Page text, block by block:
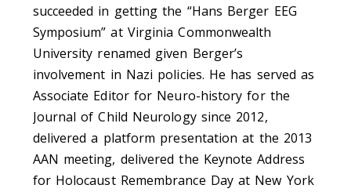
succeeded in getting the “Hans Berger EEG
Symposium” at Virginia Commonwealth
University renamed given Berger’s
involvement in Nazi policies. He has served as
Associate Editor for Neuro-history for the
Journal of Child Neurology since 2012,
delivered a platform presentation at the 2013
AAN meeting, delivered the Keynote Address
for Holocaust Remembrance Day at New York